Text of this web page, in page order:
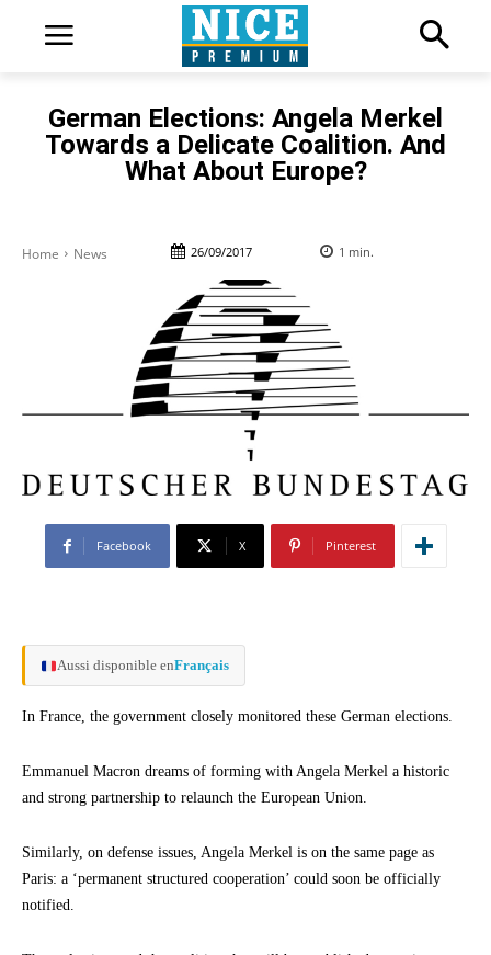
German Elections: Angela Merkel
Towards a Delicate Coalition. And
What About Europe?
Home News 26/09/2017 1 min.
Facebook X Pinterest
Aussi disponible enFrançais
In France, the government closely monitored these German elections.
Emmanuel Macron dreams of forming with Angela Merkel a historic
and strong partnership to relaunch the European Union.
Similarly, on defense issues, Angela Merkel is on the same page as
Paris: a ‘permanent structured cooperation’ could soon be officially
notified.